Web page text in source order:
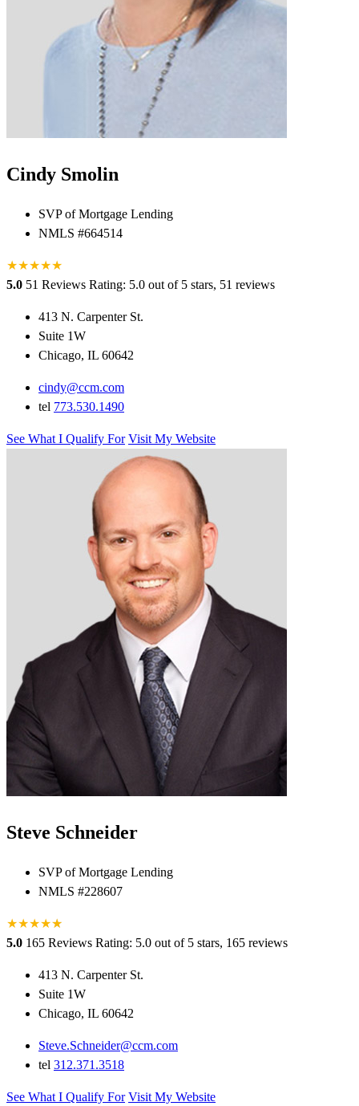
Cindy Smolin
SVP of Mortgage Lending
NMLS #664514
★★★★★
5.0 51 Reviews Rating: 5.0 out of 5 stars, 51 reviews
413 N. Carpenter St.
Suite 1W
Chicago, IL 60642
cindy@ccm.com
tel 773.530.1490
See What I Qualify For Visit My Website
Steve Schneider
SVP of Mortgage Lending
NMLS #228607
★★★★★
★
5.0 165 Reviews Rating: 5.0 out of 5 stars, 165 reviews
413 N. Carpenter St.
Suite 1W
Chicago, IL 60642
Steve.Schneider@ccm.com
tel 312.371.3518
See What I Qualify For Visit My Website